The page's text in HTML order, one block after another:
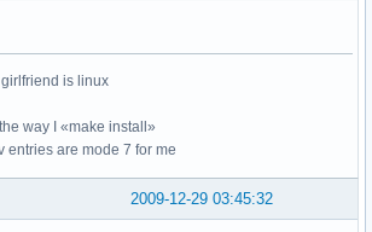
is linux
way I «make install»
entries are mode 7 for me
2009-12-29 03:45:32